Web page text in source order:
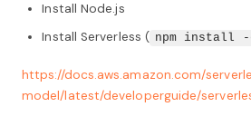
Install Node.js
Install Serverless ( npm install -
https://docs.aws.amazon.com/
model/latest/developerguide/